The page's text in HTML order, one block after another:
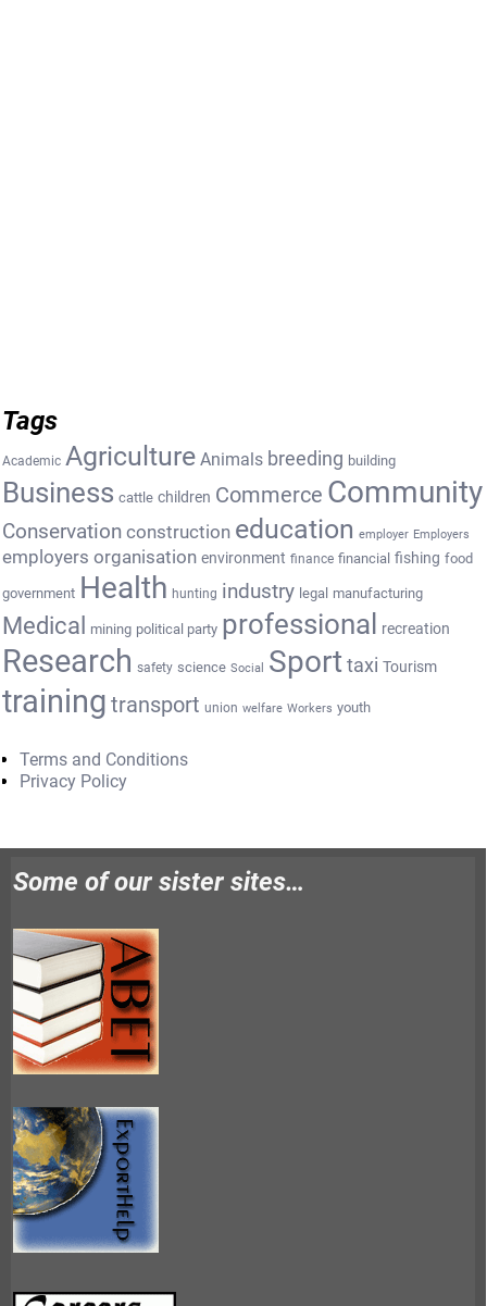
Tags
Academic Agriculture Animals breeding building
Business cattle children Commerce Community
Conservation construction education employer Employers
employers organisation environment finance financial fishing food
government Health hunting industry legal manufacturing
Medical mining political party professional recreation
Research safety science Social Sport taxi Tourism
training transport union welfare Workers youth
Terms and Conditions
Privacy Policy
Some of our sister sites…